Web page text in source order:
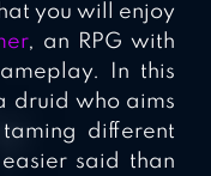
you will enjoy
, an RPG with
In this
druid who aims
different
easier said than